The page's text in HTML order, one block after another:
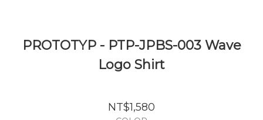
PROTOTYP - PTP-JPBS-003 Wave
Logo Shirt
NT$1,580